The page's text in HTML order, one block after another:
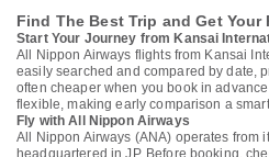
Find The Best Trip and Get Your
Start Your Journey from Kansai
All Nippon Airways flights from Kansai
easily searched and compared by date,
often cheaper when you book in
flexible, making early comparison a
Fly with All Nippon Airways
All Nippon Airways (ANA) operates from
headquartered in JP. Before booking,